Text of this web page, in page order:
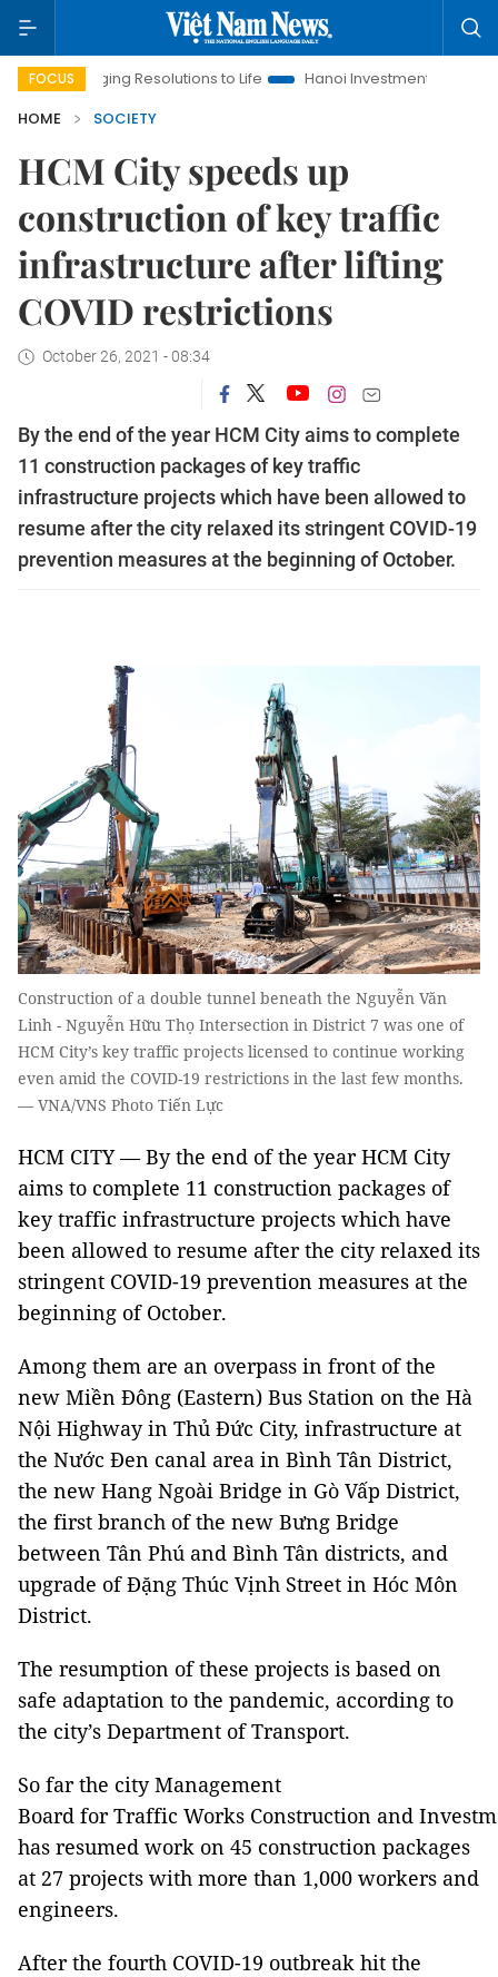
FOCUSResolutions to Life Hanoi Investment Promotion
HOME
SOCIETY
HCM City speeds up
construction of key traffic
infrastructure after lifting
COVID restrictions
October 26, 2021 - 08:34
By the end of the year HCM City aims to complete
11 construction packages of key traffic
infrastructure projects which have been allowed to
resume after the city relaxed its stringent COVID-19
prevention measures at the beginning of October.
Construction of a double tunnel beneath the Nguyễn Văn
Linh - Nguyễn Hữu Thọ Intersection in District 7 was one of
HCM City’s key traffic projects licensed to continue working
even amid the COVID-19 restrictions in the last few months.
— VNA/VNS Photo Tiến Lực
HCM CITY — By the end of the year HCM City
aims to complete 11 construction packages of
key traffic infrastructure projects which have
been allowed to resume after the city relaxed its
stringent COVID-19 prevention measures at the
beginning of October.
Among them are an overpass in front of the
new Miền Đông (Eastern) Bus Station on the Hà
Nội Highway in Thủ Đức City, infrastructure at
the Nước Đen canal area in Bình Tân District,
the new Hang Ngoài Bridge in Gò Vấp District,
the first branch of the new Bưng Bridge
between Tân Phú and Bình Tân districts, and
upgrade of Đặng Thúc Vịnh Street in Hóc Môn
District.
The resumption of these projects is based on
safe adaptation to the pandemic, according to
the city’s Department of Transport.
So far the city Management
Board for Traffic Works Construction and
has resumed work on 45 construction packages
at 27 projects with more than 1,000 workers and
engineers.
After the fourth COVID-19 outbreak hit the